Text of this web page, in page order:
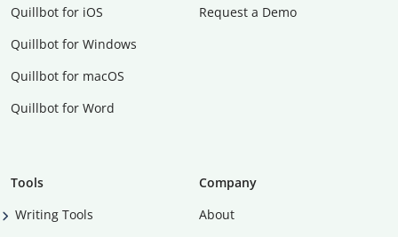
Quillbot for iOS
Quillbot for Windows
Quillbot for macOS
Quillbot for Word
Request a Demo
Tools
Writing Tools
Company
About